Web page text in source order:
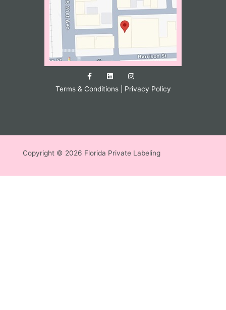
Terms & Conditions| Privacy Policy
Copyright © 2026 Florida Private Labeling